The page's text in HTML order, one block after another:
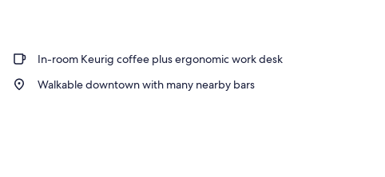
In-room Keurig coffee plus ergonomic work desk
Walkable downtown with many nearby bars